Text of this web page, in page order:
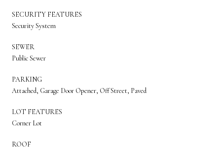
SECURITY FEATURES
Security System
SEWER
Public Sewer
PARKING
Attached, Garage Door Opener, Off Street, Paved
LOT FEATURES
Corner Lot
ROOF